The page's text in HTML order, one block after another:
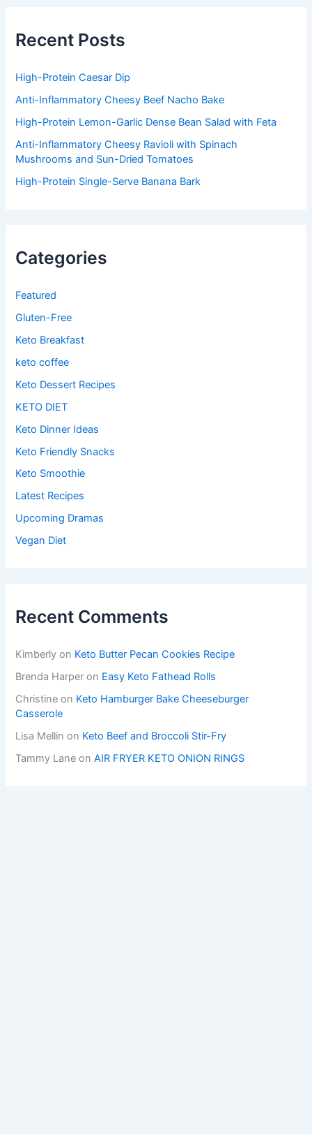
f
o
:
Recent Posts
High-Protein Caesar Dip
Anti-Inflammatory Cheesy Beef Nacho Bake
High-Protein Lemon-Garlic Dense Bean Salad with Feta
Anti-Inflammatory Cheesy Ravioli with Spinach
Mushrooms and Sun-Dried Tomatoes
High-Protein Single-Serve Banana Bark
Categories
Featured
Gluten-Free
Keto Breakfast
keto coffee
Keto Dessert Recipes
KETO DIET
Keto Dinner Ideas
Keto Friendly Snacks
Keto Smoothie
Latest Recipes
Upcoming Dramas
Vegan Diet
Recent Comments
Kimberly on Keto Butter Pecan Cookies Recipe
Brenda Harper on Easy Keto Fathead Rolls
Christine on Keto Hamburger Bake Cheeseburger
Casserole
Lisa Mellin on Keto Beef and Broccoli Stir-Fry
Tammy Lane onAIR FRYER KETO ONION RINGS